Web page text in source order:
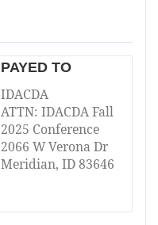
PAYED TO
IDACDA
ATTN: IDACDA Fall
2025 Conference
2066 W Verona Dr
Meridian, ID 83646